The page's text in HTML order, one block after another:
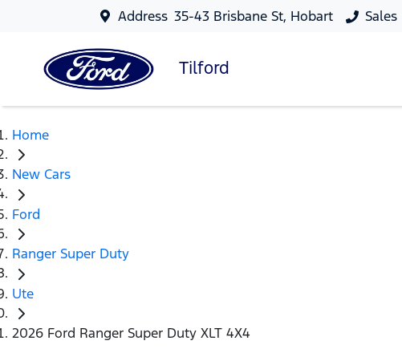
Address 35-43 Brisbane St, Hobart Sales
Tilford
Home
New Cars
Ford
Ranger Super Duty
Ute
2026 Ford Ranger Super Duty XLT 4X4